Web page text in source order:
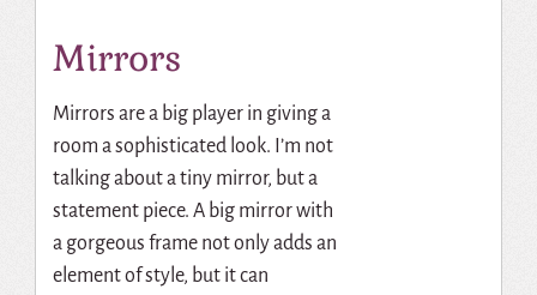
Mirrors
Mirrors are a big player in giving a
room a sophisticated look. I’m not
talking about a tiny mirror, but a
statement piece. A big mirror with
a gorgeous frame not only adds an
element of style, but it can